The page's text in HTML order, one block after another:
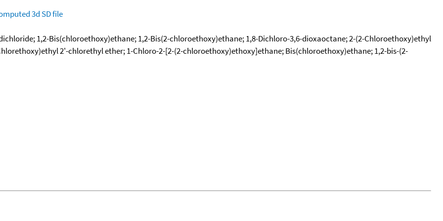
3d SD file
1,2-Bis(chloroethoxy)ethane; 1,2-Bis(2-chloroethoxy)ethane; 1,8-Dichloro-3,6-dioxaoctane; 2-(2-Chloroethoxy)ethyl
2'-chlorethyl ether; 1-Chloro-2-[2-(2-chloroethoxy)ethoxy]ethane; Bis(chloroethoxy)ethane; 1,2-bis-(2-